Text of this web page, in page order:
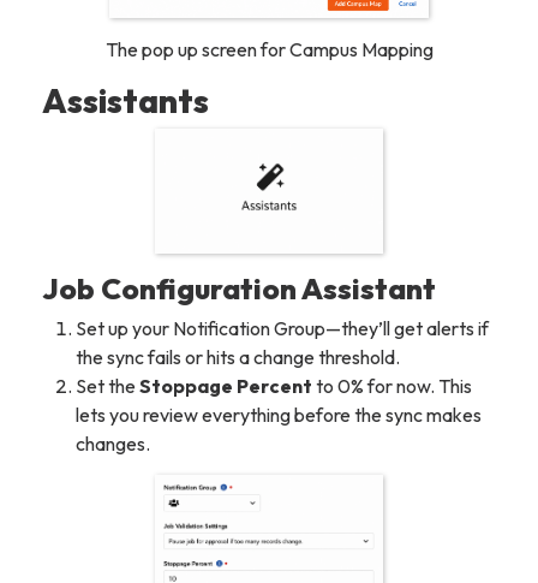
The pop up screen for Campus Mapping
Assistants
Job Configuration Assistant
Set up your Notification Group—they’ll get alerts if
the sync fails or hits a change threshold.
Set theStoppage Percent to 0% for now. This
lets you review everything before the sync makes
changes.